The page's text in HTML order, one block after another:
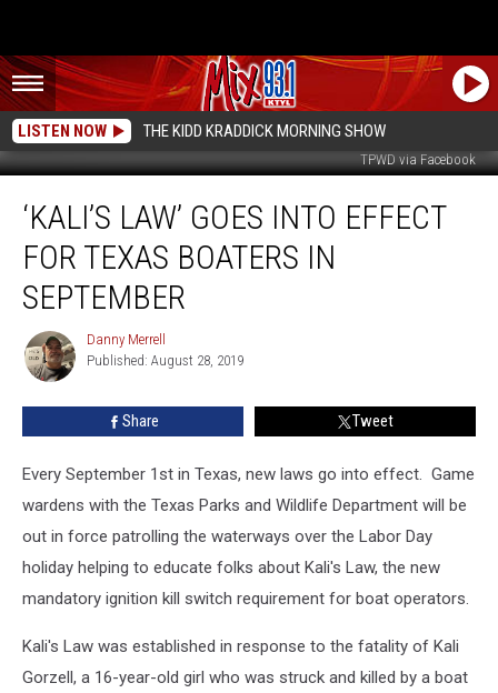
LISTEN NOW THE KIDD KRADDICK MORNING SHOW
TPWD via Facebook
Law’
Goes
Into
Effect
Texas
Boaters
September
‘KALI’S LAW’ GOES INTO EFFECT
FOR TEXAS BOATERS IN
SEPTEMBER
Danny
Merrell
Danny Merrell
Published: August 28, 2019
Share Tweet
Every September 1st in Texas, new laws go into effect. Game
wardens with the Texas Parks and Wildlife Department will be
out in force patrolling the waterways over the Labor Day
holiday helping to educate folks about Kali's Law, the new
mandatory ignition kill switch requirement for boat operators.
Kali's Law was established in response to the fatality of Kali
Gorzell, a 16-year-old girl who was struck and killed by a boat